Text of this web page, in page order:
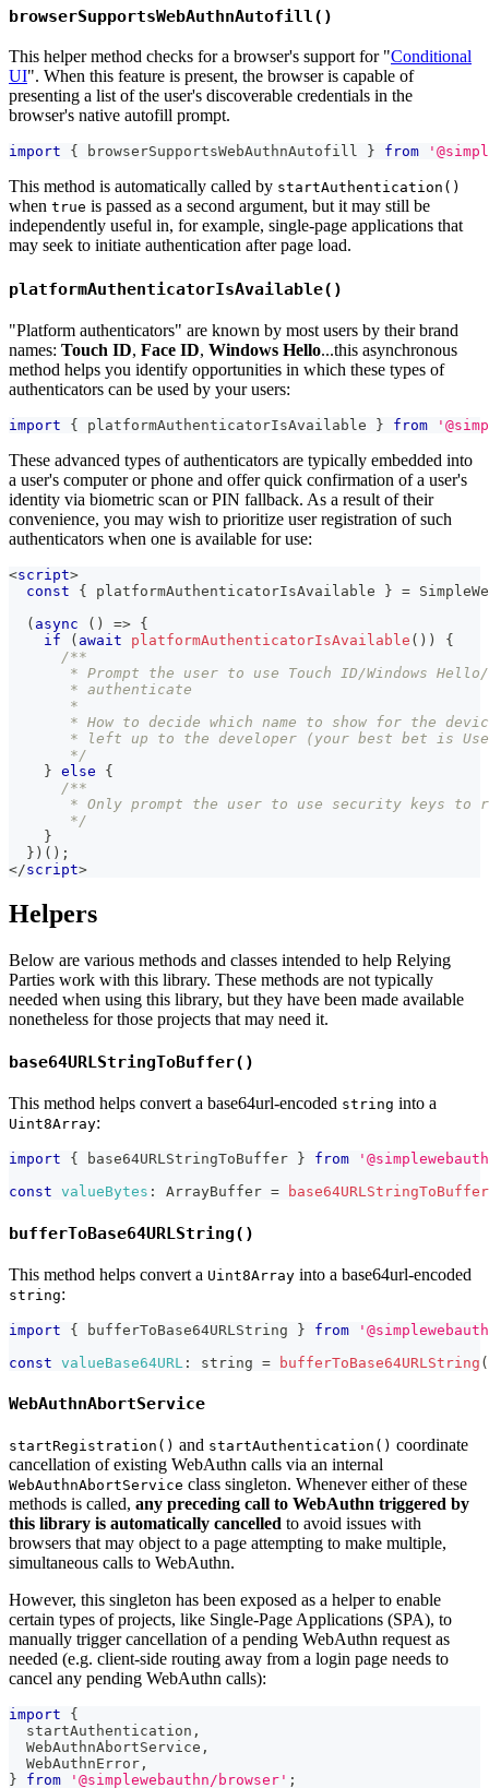
browserSupportsWebAuthnAutofill()
This helper method checks for a browser's support for "Conditional
UI". When this feature is present, the browser is capable of
presenting a list of the user's discoverable credentials in the
browser's native autofill prompt.
import { browserSupportsWebAuthnAutofill } from
This method is automatically called by startAuthentication()
when true is passed as a second argument, but it may still be
independently useful in, for example, single-page applications that
may seek to initiate authentication after page load.
platformAuthenticatorIsAvailable()
"Platform authenticators" are known by most users by their brand
names: Touch ID, Face ID, Windows Hello...this asynchronous
method helps you identify opportunities in which these types of
authenticators can be used by your users:
import { platformAuthenticatorIsAvailable } from
These advanced types of authenticators are typically embedded into
a user's computer or phone and offer quick confirmation of a user's
identity via biometric scan or PIN fallback. As a result of their
convenience, you may wish to prioritize user registration of such
authenticators when one is available for use:
<script>
const
{ platformAuthenticatorIsAvailable } =
( async ( ) => {
if
( await platformAuthenticatorIsAvailable ( ) )
{
/**
* Prompt the user to use Touch ID/Windows
       * authenticate
       *
* How to decide which name to show for the
* left up to the developer (your best bet is
       */
} else
{
/**
* Only prompt the user to use security keys to
       */
}
} ) ( ) ;
</script>
Helpers
Below are various methods and classes intended to help Relying
Parties work with this library. These methods are not typically
needed when using this library, but they have been made available
nonetheless for those projects that may need it.
base64URLStringToBuffer()
This method helps convert a base64url-encoded string into a
Uint8Array:
import { base64URLStringToBuffer } from
const valueBytes : ArrayBuffer = base64URLStringToBuffer
bufferToBase64URLString()
This method helps convert a Uint8Array into a base64url-encoded
string:
import { bufferToBase64URLString } from
const valueBase64URL : string = bufferToBase64URLString (
WebAuthnAbortService
startRegistration() and startAuthentication() coordinate
cancellation of existing WebAuthn calls via an internal
WebAuthnAbortService class singleton. Whenever either of these
methods is called, any preceding call to WebAuthn triggered by
this library is automatically cancelled to avoid issues with
browsers that may object to a page attempting to make multiple,
simultaneous calls to WebAuthn.
However, this singleton has been exposed as a helper to enable
certain types of projects, like Single-Page Applications (SPA), to
manually trigger cancellation of a pending WebAuthn request as
needed (e.g. client-side routing away from a login page needs to
cancel any pending WebAuthn calls):
import
{
  startAuthentication
,
WebAuthnAbortService ,
WebAuthnError ,
}
from '@simplewebauthn/browser' ;